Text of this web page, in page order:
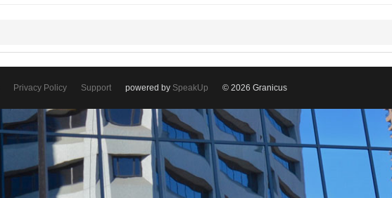
Privacy Policy Support powered by SpeakUp © 2026 Granicus